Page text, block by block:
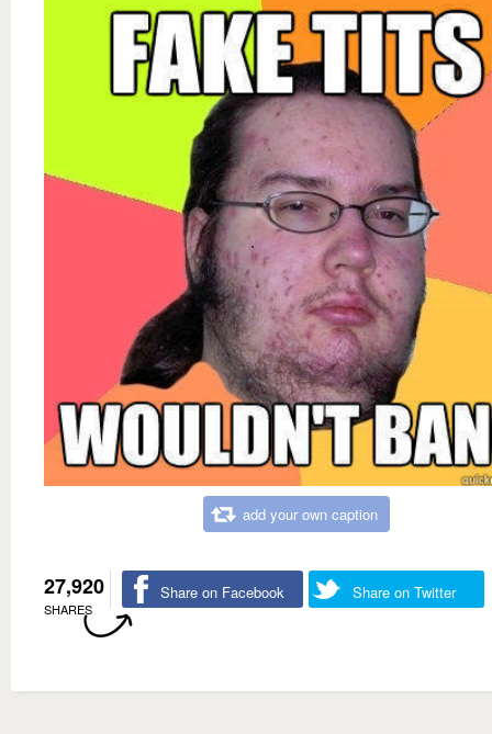
add your own caption
27,920
SHARES
Share on Facebook Share on Twitter